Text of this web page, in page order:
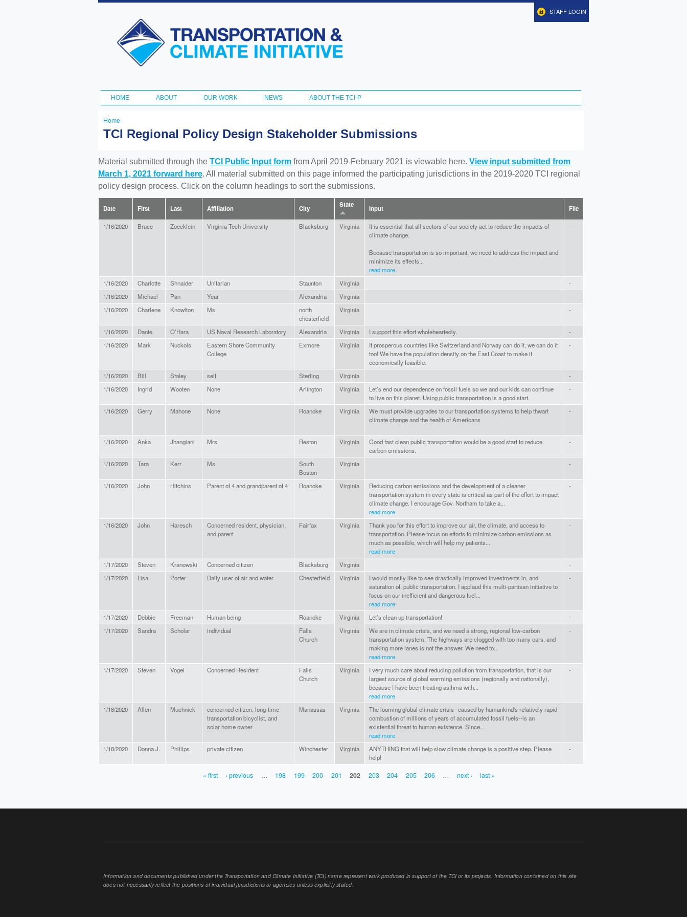
Skip to
content
Transportation
and Climate
Initiative
STAFF LOGIN
Main menu
HOME ABOUT OUR WORK NEWS ABOUT THE TCI-P
You
here
Home
TCI Regional Policy Design Stakeholder Submissions
Material submitted through the TCI Public Input form from April 2019-February 2021 is viewable here. View input submitted from
March 1, 2021 forward here. All material submitted on this page informed the participating jurisdictions in the 2019-2020 TCI regional
policy design process. Click on the column headings to sort the submissions.
Date First Last Affiliation City State Input File
1/16/2020 Bruce Zoecklein Virginia Tech University Blacksburg Virginia
It is essential that all sectors of our society act to reduce the impacts of
climate change.
Because transportation is so important, we need to address the impact and
minimize its effects...
read more
-
1/16/2020 Charlotte Shnaider Unitarian Staunton Virginia
-
1/16/2020
Michael Pan Year Alexandria Virginia
-
1/16/2020
Charlene Knowlton Ms.
north
chesterfield
Virginia -
1/16/2020 Dante O’Hara US Naval Research Laboratory Alexandria Virginia I support this effort wholeheartedly.
-
1/16/2020
Mark Nuckols
Eastern Shore Community
College
Exmore Virginia
If prosperous countries like Switzerland and Norway can do it, we can do it
too! We have the population density on the East Coast to make it
economically feasible.
-
1/16/2020 Bill Staley self Sterling Virginia
-
1/16/2020
Ingrid Wooten None Arlington Virginia
Let’s end our dependence on fossil fuels so we and our kids can continue
to live on this planet. Using public transportation is a good start.
-
1/16/2020 Gerry Mahone None Roanoke Virginia
We must provide upgrades to our transportation systems to help thwart
climate change and the health of Americans
-
1/16/2020 Anka Jhangiani Mrs Reston Virginia
Good fast clean public transportation would be a good start to reduce
carbon emissions.
-
1/16/2020 Tara Kerr Ms
South
Boston
Virginia -
1/16/2020 John Hitchins Parent of 4 and grandparent of 4 Roanoke Virginia
Reducing carbon emissions and the development of a cleaner
transportation system in every state is critical as part of the effort to impact
climate change. I encourage Gov. Northam to take a...
read more
-
1/16/2020 John Haresch
Concerned resident, physician,
and parent
Fairfax Virginia
Thank you for this effort to improve our air, the climate, and access to
transportation. Please focus on efforts to minimize carbon emissions as
much as possible, which will help my patients...
read more
-
1/17/2020 Steven Kranowski Concerned citizen Blacksburg Virginia
-
1/17/2020
Lisa Porter Daily user of air and water Chesterfield Virginia
I would mostly like to see drastically improved investments in, and
saturation of, public transportation. I applaud this multi-partisan initiative to
focus on our inefficient and dangerous fuel...
read more
-
1/17/2020 Debbie Freeman Human being Roanoke Virginia Let’s clean up transportation!
-
1/17/2020
Sandra Scholar individual
Falls
Church
Virginia
We are in climate crisis, and we need a strong, regional low-carbon
transportation system. The highways are clogged with too many cars, and
making more lanes is not the answer. We need to...
read more
-
1/17/2020 Steven Vogel Concerned Resident
Falls
Church
Virginia
I very much care about reducing pollution from transportation, that is our
largest source of global warming emissions (regionally and nationally),
because I have been treating asthma with...
read more
-
1/18/2020 Allen Muchnick
concerned citizen, long-time
transportation bicyclist, and
solar home owner
Manassas Virginia
The looming global climate crisis--caused by humankind's relatively rapid
combustion of millions of years of accumulated fossil fuels--is an
existential threat to human existence. Since...
read more
-
1/18/2020 Donna J. Phillips private citizen Winchester Virginia
ANYTHING that will help slow climate change is a positive step. Please
help!
-
« first ‹ previous … 198 199 200 201 202 203 204 205 206 … next › last »
Information and documents published under the Transportation and Climate Initiative (TCI) name represent work produced in support of the TCI or its projects. Information contained on this site
does not necessarily reflect the positions of individual jurisdictions or agencies unless explicitly stated.